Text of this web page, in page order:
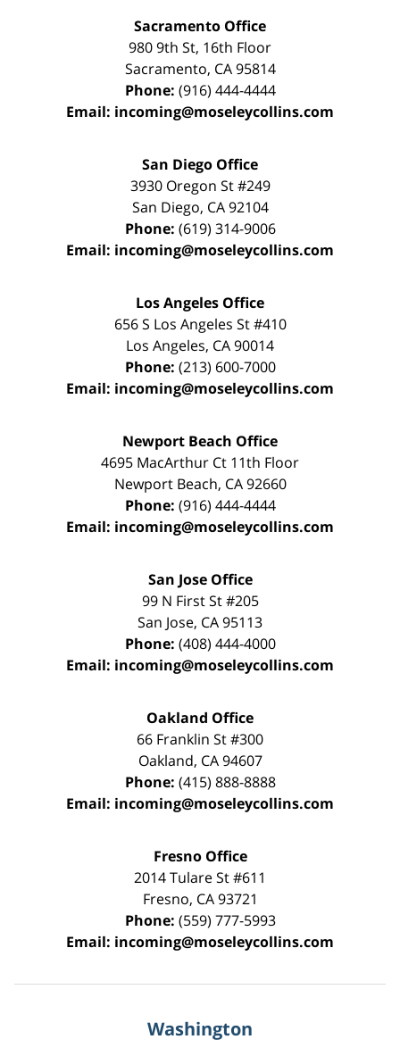
Sacramento Office
980 9th St, 16th Floor
Sacramento, CA 95814
Phone: (916) 444-4444
Email: incoming@moseleycollins.com
San Diego Office
3930 Oregon St #249
San Diego, CA 92104
Phone: (619) 314-9006
Email: incoming@moseleycollins.com
Los Angeles Office
656 S Los Angeles St #410
Los Angeles, CA90014
Phone: (213) 600-7000
Email: incoming@moseleycollins.com
Newport Beach Office
4695 MacArthur Ct 11th Floor
Newport Beach, CA 92660
Phone: (916) 444-4444
Email: incoming@moseleycollins.com
San Jose Office
99 N First St#205
San Jose, CA95113
Phone: (408) 444-4000
Email: incoming@moseleycollins.com
Oakland Office
66 Franklin St#300
Oakland, CA 94607
Phone: (415) 888-8888
Email: incoming@moseleycollins.com
Fresno Office
2014 Tulare St#611
Fresno, CA 93721
Phone: (559) 777-5993
Email: incoming@moseleycollins.com
Washington